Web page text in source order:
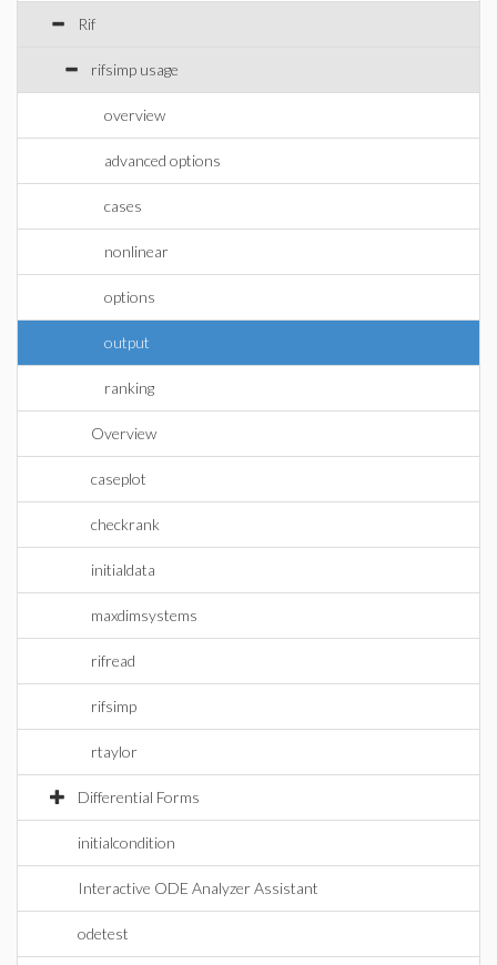
Rif
rifsimp usage
overview
advanced options
cases
nonlinear
options
output
ranking
Overview
caseplot
checkrank
initialdata
maxdimsystems
rifread
rifsimp
rtaylor
Differential Forms
initialcondition
Interactive ODE Analyzer Assistant
odetest